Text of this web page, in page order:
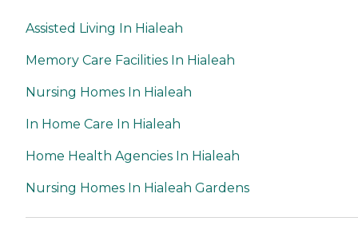
Assisted Living In Hialeah
Memory Care Facilities In Hialeah
Nursing Homes In Hialeah
In Home Care In Hialeah
Home Health Agencies In Hialeah
Nursing Homes In Hialeah Gardens